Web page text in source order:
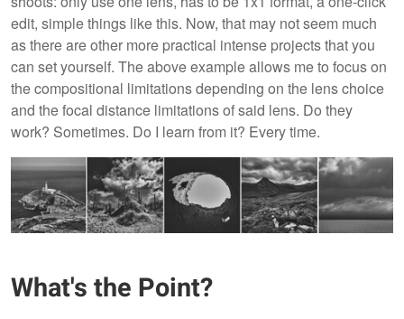
edit, simple things like this. Now, that may not seem much
as there are other more practical intense projects that you
can set yourself. The above example allows me to focus on
the compositional limitations depending on the lens choice
and the focal distance limitations of said lens. Do they
work? Sometimes. Do I learn from it? Every time.
What's the Point?